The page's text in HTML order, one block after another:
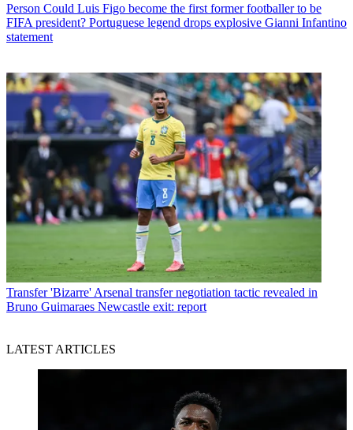
Person Could Luis Figo become the first former footballer to be
FIFA president? Portuguese legend drops explosive Gianni Infantino
statement
Transfer 'Bizarre' Arsenal transfer negotiation tactic revealed in
Bruno Guimaraes Newcastle exit: report
LATEST ARTICLES